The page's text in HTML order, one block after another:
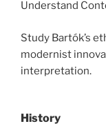
Understand
Study Bartók’s
modernist
interpretation.
History